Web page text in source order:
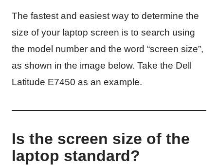
The fastest and easiest way to determine the
size of your laptop screen is to search using
the model number and the word “screen size”,
as shown in the image below. Take the Dell
Latitude E7450 as an example.
Is the screen size of the
laptop standard?